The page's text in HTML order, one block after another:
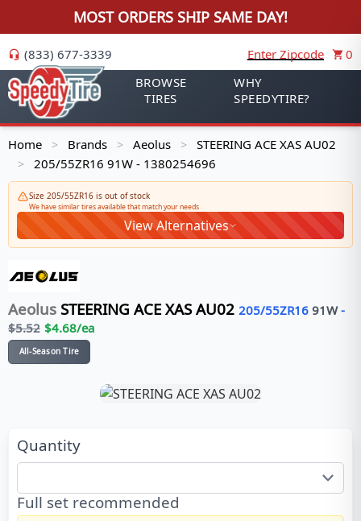
MOST ORDERS SHIP SAME DAY!
(833) 677-3339 Enter Zipcode
0
BROWSE
TIRES
WHY
SPEEDYTIRE?
Home > Brands > Aeolus > STEERING ACE XAS AU02
> 205/55ZR16 91W - 1380254696
Size 205/55ZR16 is out of stock
We have similar tires available that match your needs
View Alternatives
Aeolus STEERING ACE XAS AU02 205/55ZR16 91W-
$5.52 $4.68/ea
All-Season Tire
Quantity
Full set recommended